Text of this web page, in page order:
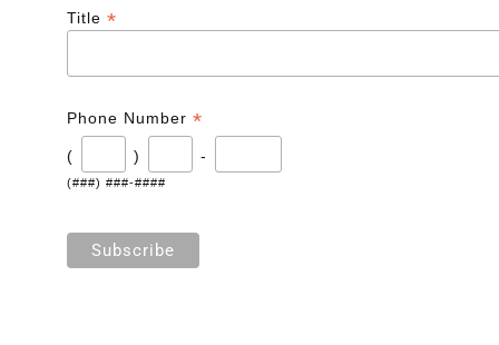
Title *
Phone Number *
( ) -
(###) ###-####